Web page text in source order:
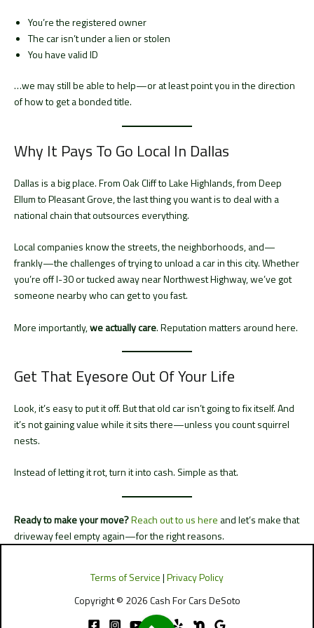
You’re the registered owner
The car isn’t under a lien or stolen
You have valid ID
…we may still be able to help—or at least point you in the direction
of how to get a bonded title.
Why It Pays To Go Local In Dallas
Dallas is a big place. From Oak Cliff to Lake Highlands, from Deep
Ellum to Pleasant Grove, the last thing you want is to deal with a
national chain that outsources everything.
Local companies know the streets, the neighborhoods, and—
frankly—the challenges of trying to unload a car in this city. Whether
you’re off I-30 or tucked away near Northwest Highway, we’ve got
someone nearby who can get to you fast.
More importantly,we actually care. Reputation matters around here.
Get That Eyesore Out Of Your Life
Look, it’s easy to put it off. But that old car isn’t going to fix itself. And
it’s not gaining value while it sits there—unless you count squirrel
nests.
Instead of letting it rot, turn it into cash. Simple as that.
Ready to make your move?Reach out to us here and let’s make that
driveway feel empty again—for the right reasons.
Terms of Service|Privacy Policy
Copyright © 2026 Cash For Cars DeSoto